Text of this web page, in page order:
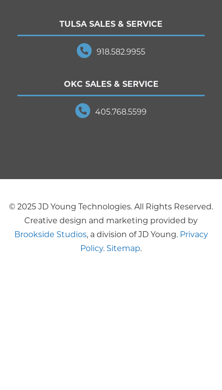
TULSA SALES & SERVICE
918.582.9955
OKC SALES & SERVICE
405.768.5599
© 2025 JD Young Technologies. All Rights Reserved.
Creative design and marketing provided by
Brookside Studios, a division of JD Young. Privacy
Policy. Sitemap.